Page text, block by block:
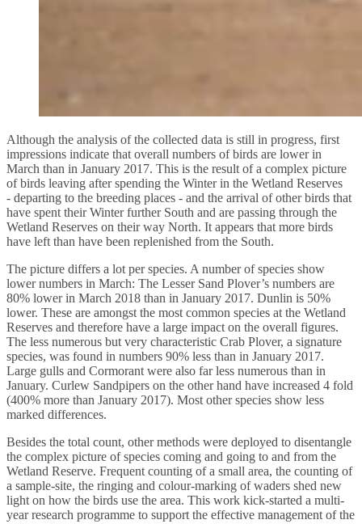
Although the analysis of the collected data is still in progress, first
impressions indicate that overall numbers of birds are lower in
March than in January 2017. This is the result of a complex picture
of birds leaving after spending the Winter in the Wetland Reserves
- departing to the breeding places - and the arrival of other birds that
have spent their Winter further South and are passing through the
Wetland Reserves on their way North. It appears that more birds
have left than have been replenished from the South.
The picture differs a lot per species. A number of species show
lower numbers in March: The Lesser Sand Plover’s numbers are
80% lower in March 2018 than in January 2017. Dunlin is 50%
lower. These are amongst the most common species at the Wetland
Reserves and therefore have a large impact on the overall figures.
The less numerous but very characteristic Crab Plover, a signature
species, was found in numbers 90% less than in January 2017.
Large gulls and Cormorant were also far less numerous than in
January. Curlew Sandpipers on the other hand have increased 4 fold
(400% more than January 2017). Most other species show less
marked differences.
Besides the total count, other methods were deployed to disentangle
the complex picture of species coming and going to and from the
Wetland Reserve. Frequent counting of a small area, the counting of
a sample-site, the ringing and colour-marking of waders shed new
light on how the birds use the area. This work kick-started a multi-
year research programme to support the effective management of the